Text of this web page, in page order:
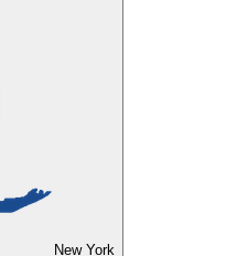
New York